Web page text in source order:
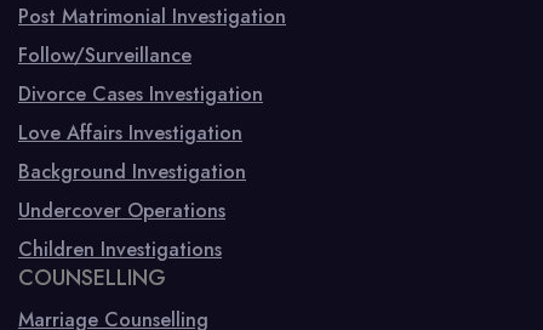
Post Matrimonial Investigation
Follow/Surveillance
Divorce Cases Investigation
Love Affairs Investigation
Background Investigation
Undercover Operations
Children Investigations
COUNSELLING
Marriage Counselling